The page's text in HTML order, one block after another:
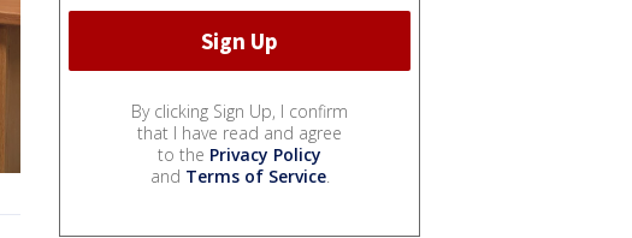
By clicking Sign Up, I confirm
that I have read and agree
to the Privacy Policy
and Terms of Service.